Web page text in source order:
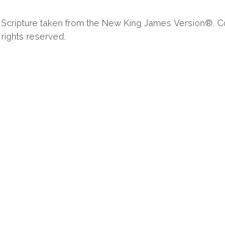
Scripture taken from the New King James Version®.
rights reserved.